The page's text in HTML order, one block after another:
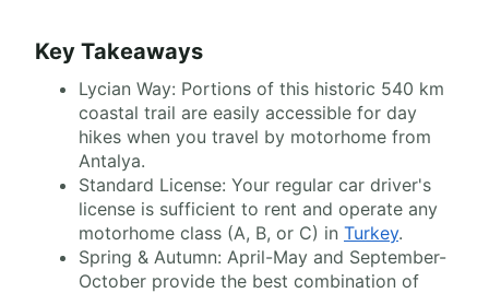
Key Takeaways
Lycian Way: Portions of this historic 540 km
coastal trail are easily accessible for day
hikes when you travel by motorhome from
Antalya.
Standard License: Your regular car driver's
license is sufficient to rent and operate any
motorhome class (A, B, or C) in Turkey.
Spring & Autumn: April-May and September-
October provide the best combination of